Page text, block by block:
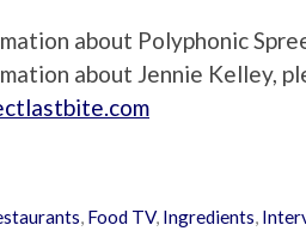
about Polyphonic
about Jennie Kelley,
, Food TV, Ingredients,